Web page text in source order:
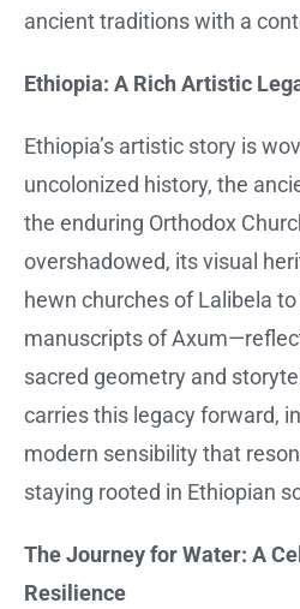
ancient traditions with a
Ethiopia: A Rich Artistic
Ethiopia’s artistic story is
uncolonized history, the
the enduring Orthodox
overshadowed, its visual
hewn churches of Lalibela
manuscripts of
sacred geometry and
carries this legacy forward,
modern sensibility that
staying rooted in Ethiopian
The Journey for Water: A
Resilience